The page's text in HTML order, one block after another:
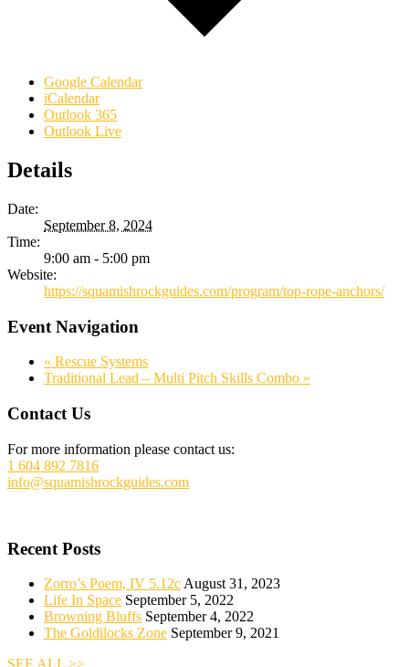
Google Calendar
iCalendar
Outlook 365
Outlook Live
Details
Date:
September 8, 2024
Time:
9:00 am - 5:00 pm
Website:
https://squamishrockguides.com/program/top-rope-anchors/
Event Navigation
« Rescue Systems
Traditional Lead – Multi Pitch Skills Combo »
Footer
Contact Us
For more information please contact us:
1 604 892 7816
info@squamishrockguides.com
Recent Posts
Zorro’s Poem, IV 5.12c August 31, 2023
Life In Space September 5, 2022
Browning Bluffs September 4, 2022
The Goldilocks Zone September 9, 2021